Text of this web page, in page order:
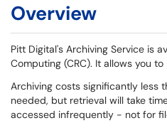
Overview
Pitt Digital's Archiving Service is
Computing (CRC). It allows you
Archiving costs significantly less
needed, but retrieval will take
accessed infrequently - not for